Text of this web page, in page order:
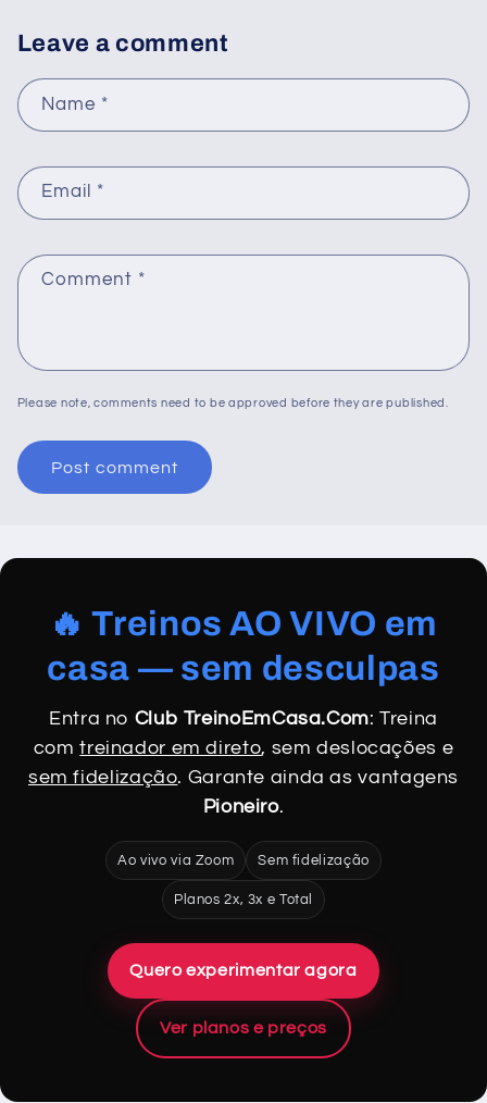
Leave a comment
Name *
Email *
Comment *
Please note, comments need to be approved before they are published.
🔥 Treinos AO VIVO em
casa — sem desculpas
Entra no Club TreinoEmCasa.Com: Treina
comtreinador em direto, sem deslocações e
sem fidelização. Garante ainda as vantagens
Pioneiro.
Ao vivo via Zoom Sem fidelização
Planos 2x, 3x e Total
Quero experimentar agora
Ver planos e preços